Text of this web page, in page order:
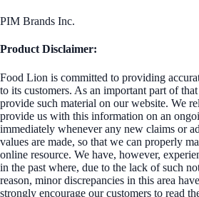
PIM Brands Inc.
Product Disclaimer:
Food Lion is committed to providing
to its customers. As an important part of
provide such material on our website. We
provide us with this information on an
immediately whenever any new claims or
values are made, so that we can properly
online resource. We have, however,
in the past where, due to the lack of such
reason, minor discrepancies in this area
strongly encourage our customers to read